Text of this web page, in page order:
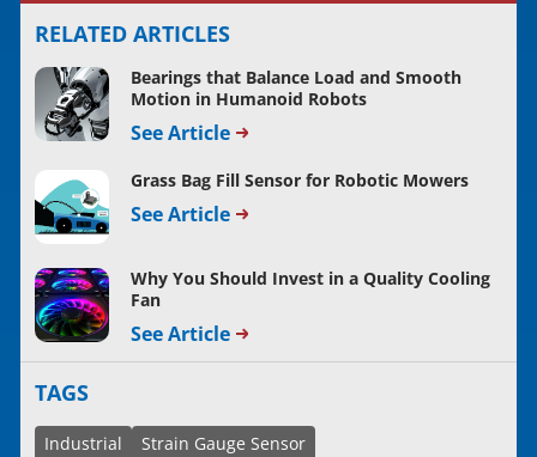
RELATED ARTICLES
Bearings that Balance Load and Smooth
Motion in Humanoid Robots
See Article
Grass Bag Fill Sensor for Robotic Mowers
See Article
Why You Should Invest in a Quality Cooling
Fan
See Article
TAGS
Industrial Strain Gauge Sensor